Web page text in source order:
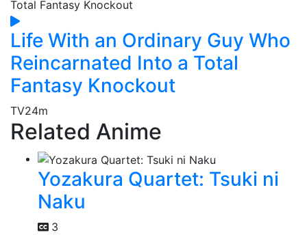
Life With an Ordinary Guy Who
Reincarnated Into a Total
Fantasy Knockout
TV24m
Related Anime
Yozakura Quartet: Tsuki ni
Naku
3